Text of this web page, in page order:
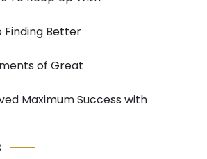
Finding Better
of Great
Maximum Success with